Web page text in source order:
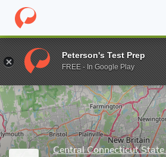
Home Grad Schools Central
Enter a keyword
Central Connecticut
Peterson's Test Prep
FREE - In Google Play